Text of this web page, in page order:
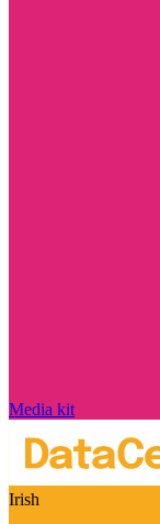
Media kit
Irish